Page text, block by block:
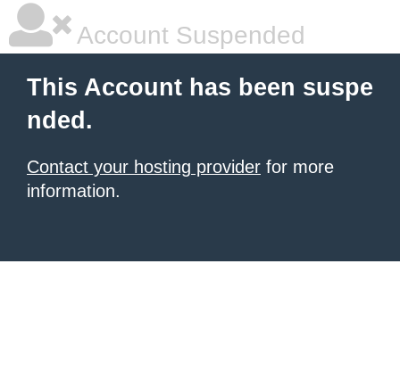
Account Suspended
This Account has been suspe
nded.
Contact your hosting provider for more
information.